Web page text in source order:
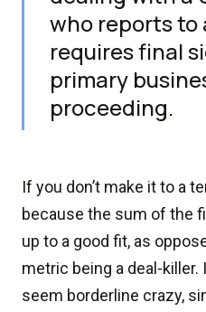
who reports to
requires final
primary
proceeding.
If you don’t make it to a
because the sum of the
up to a good fit, as
metric being a deal-
seem borderline crazy,